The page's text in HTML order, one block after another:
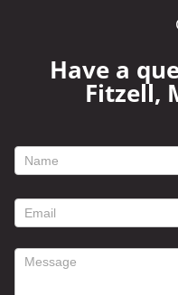
Have a
Fitzell,
footer
form